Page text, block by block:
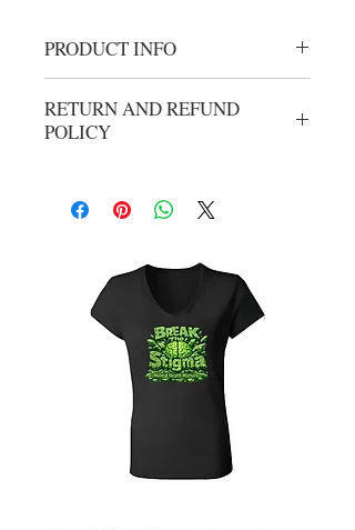
PRODUCT INFO
RETURN AND REFUND
POLICY
from unwashed, unworn merchandise
within 14 days of the origional
less shipping and handling from
origional purchase. Your package can
be mailed using your carrier of
choice, All returns need to have an
RMA before item(s) can be returned.
robertg@hotheadclothing.com for